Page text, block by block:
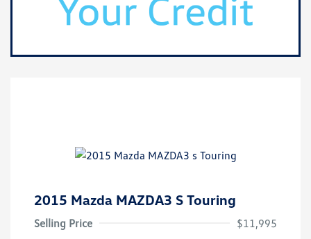
2015 Mazda MAZDA3 S Touring
Selling Price
$11,995